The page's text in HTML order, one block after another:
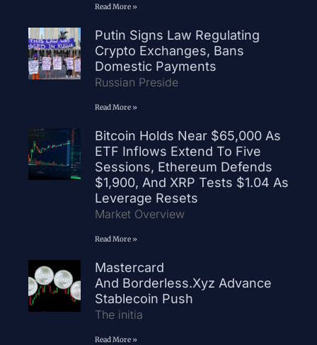
Read More »
Putin Signs Law Regulating
Crypto Exchanges, Bans
Domestic Payments
Russian Preside
Read More »
Bitcoin Holds Near $65,000 As
ETF Inflows Extend To Five
Sessions, Ethereum Defends
$1,900, And XRP Tests $1.04 As
Leverage Resets
Market Overview
Read More »
Mastercard
And Borderless.xyz Advance
Stablecoin Push
The initia
Read More »